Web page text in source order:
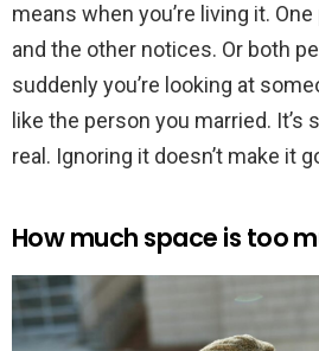
means when you’re living it.
and the other notices. Or both
suddenly you’re looking at
like the person you married. It’s
real. Ignoring it doesn’t make it
How much space is too